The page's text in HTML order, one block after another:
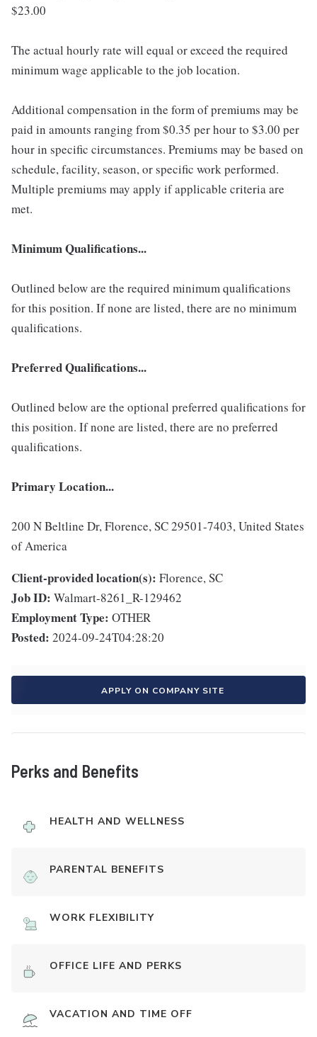
$23.00
The actual hourly rate will equal or exceed the required
minimum wage applicable to the job location.
Additional compensation in the form of premiums may be
paid in amounts ranging from $0.35 per hour to $3.00 per
hour in specific circumstances. Premiums may be based on
schedule, facility, season, or specific work performed.
Multiple premiums may apply if applicable criteria are
met.
Minimum Qualifications...
Outlined below are the required minimum qualifications
for this position. If none are listed, there are no minimum
qualifications.
Preferred Qualifications...
Outlined below are the optional preferred qualifications for
this position. If none are listed, there are no preferred
qualifications.
Primary Location...
200 N Beltline Dr, Florence, SC 29501-7403, United States
of America
Client-provided location(s): Florence, SC
Job ID: Walmart-8261_R-129462
Employment Type: OTHER
Posted: 2024-09-24T04:28:20
APPLY ON COMPANY SITE
Perks and Benefits
HEALTH AND WELLNESS
PARENTAL BENEFITS
WORK FLEXIBILITY
OFFICE LIFE AND PERKS
VACATION AND TIME OFF